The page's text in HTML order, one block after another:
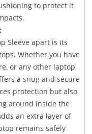
to protect it
Sleeve apart is its
Whether you have
or any other laptop
a snug and secure
protection but also
around inside the
an extra layer of
remains safely